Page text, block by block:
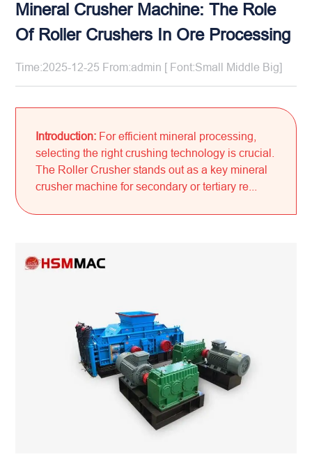
Mineral Crusher Machine: The Role
Of Roller Crushers In Ore Processing
Time:2025-12-25 From:admin [ Font:Small Middle Big]
Introduction: For efficient mineral processing,
selecting the right crushing technology is crucial.
The Roller Crusher stands out as a key mineral
crusher machine for secondary or tertiary re...